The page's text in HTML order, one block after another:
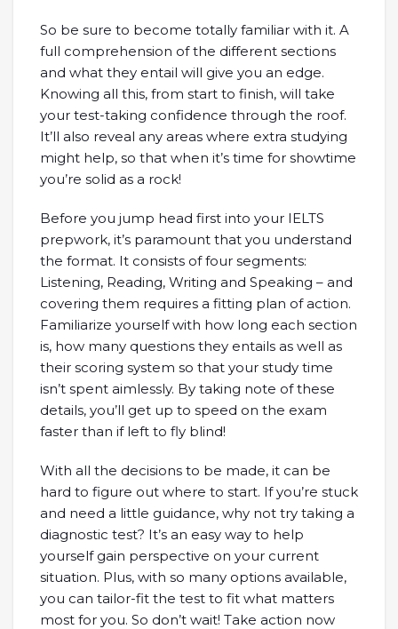
So be sure to become totally familiar with it. A
full comprehension of the different sections
and what they entail will give you an edge.
Knowing all this, from start to finish, will take
your test-taking confidence through the roof.
It’ll also reveal any areas where extra studying
might help, so that when it’s time for showtime
you’re solid as a rock!
Before you jump head first into your IELTS
prepwork, it’s paramount that you understand
the format. It consists of four segments:
Listening, Reading, Writing and Speaking – and
covering them requires a fitting plan of action.
Familiarize yourself with how long each section
is, how many questions they entails as well as
their scoring system so that your study time
isn’t spent aimlessly. By taking note of these
details, you’ll get up to speed on the exam
faster than if left to fly blind!
With all the decisions to be made, it can be
hard to figure out where to start. If you’re stuck
and need a little guidance, why not try taking a
diagnostic test? It’s an easy way to help
yourself gain perspective on your current
situation. Plus, with so many options available,
you can tailor-fit the test to fit what matters
most for you. So don’t wait! Take action now